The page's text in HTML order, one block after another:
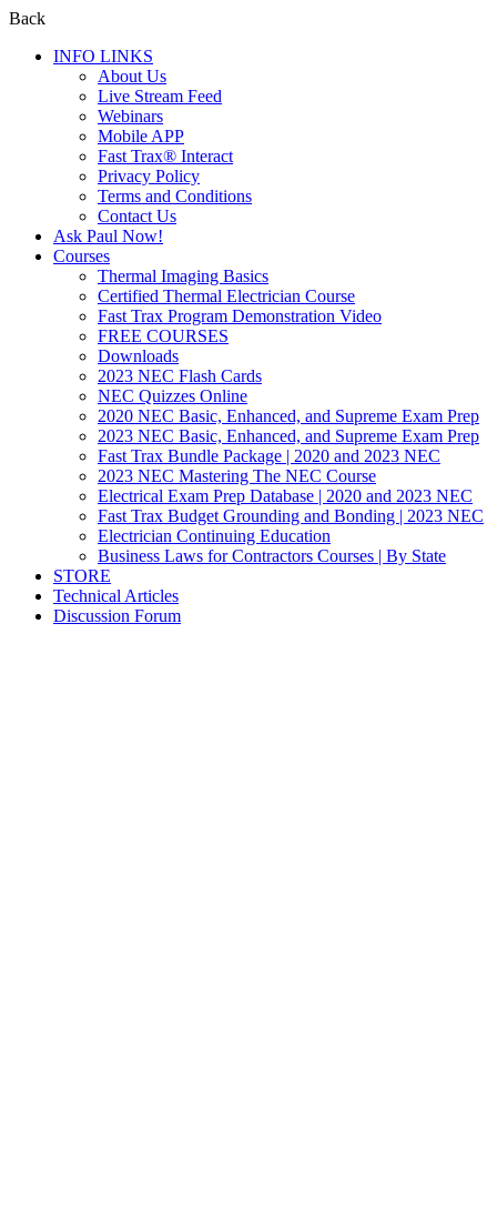
Back
INFO LINKS
About Us
Live Stream Feed
Webinars
Mobile APP
Fast Trax® Interact
Privacy Policy
Terms and Conditions
Contact Us
Ask Paul Now!
Courses
Thermal Imaging Basics
Certified Thermal Electrician Course
Fast Trax Program Demonstration Video
FREE COURSES
Downloads
2023 NEC Flash Cards
NEC Quizzes Online
2020 NEC Basic, Enhanced, and Supreme Exam Prep
2023 NEC Basic, Enhanced, and Supreme Exam Prep
Fast Trax Bundle Package | 2020 and 2023 NEC
2023 NEC Mastering The NEC Course
Electrical Exam Prep Database | 2020 and 2023 NEC
Fast Trax Budget Grounding and Bonding | 2023 NEC
Electrician Continuing Education
Business Laws for Contractors Courses | By State
STORE
Technical Articles
Discussion Forum